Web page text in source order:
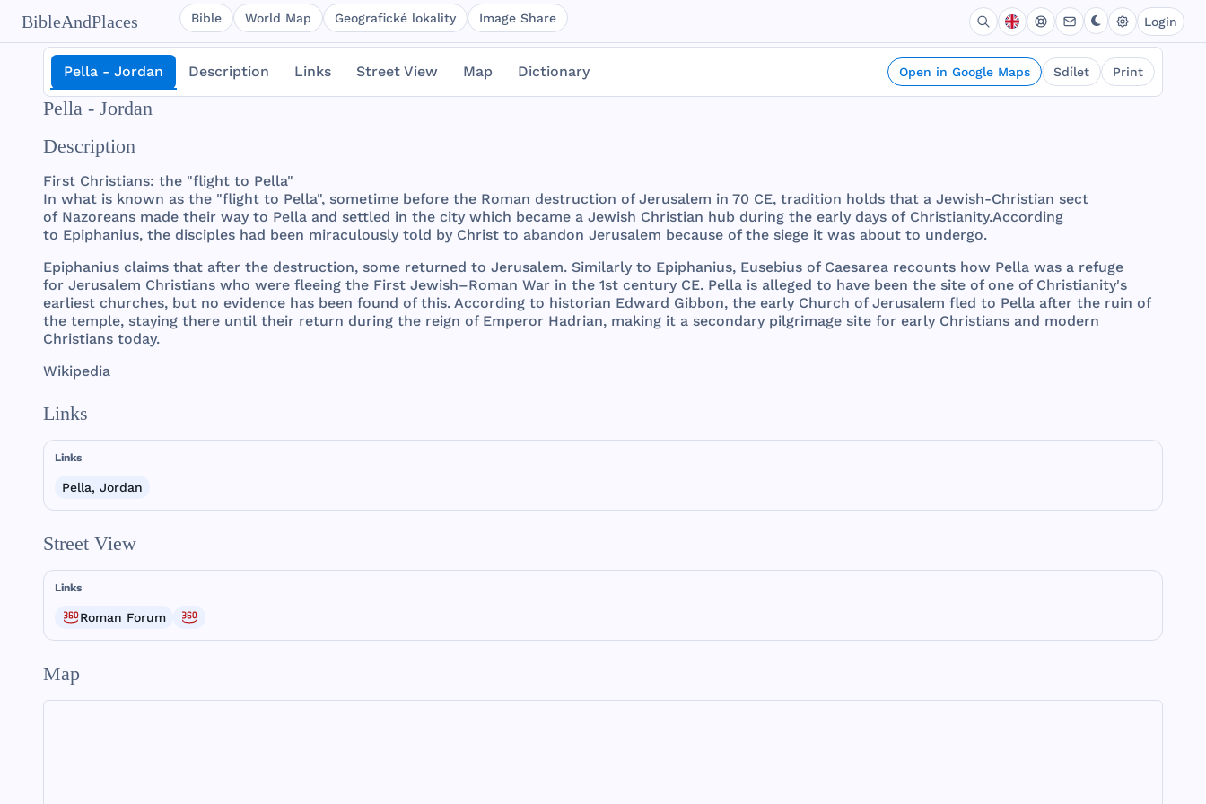
BibleAndPlaces Bible World Map Geografické lokality Image Share Login
Pella - Jordan Description Links Street View Map Dictionary Open in Google Maps Sdílet Print
Pella - Jordan
Description
First Christians: the "flight to Pella"
In what is known as the "flight to Pella", sometime before the Roman destruction ofJerusalem in 70 CE, tradition holds that a Jewish-Christian sect
of Nazoreans made their wayto Pella and settled in the city which became a Jewish Christian hub during the early days of Christianity.According
to Epiphanius, the disciples had been miraculously told by Christ to abandon Jerusalem because ofthe siege it was about to undergo.
Epiphanius claims that after the destruction, some returned to Jerusalem. Similarlyto Epiphanius, Eusebius of Caesarea recounts how Pella was a refuge
for Jerusalem Christians who were fleeing the First Jewish–Roman War in the 1st centuryCE. Pella is alleged to have been the site ofone of Christianity's
earliest churches, but no evidence has been found ofthis. According to historian Edward Gibbon, the early Church ofJerusalem fled to Pella after the ruin of
the temple, staying there until their return during the reign of Emperor Hadrian, making it a secondary pilgrimage site for early Christians and modern
Christians today.
Wikipedia
Links
Links
Pella, Jordan
Street View
Links
Roman Forum
Map